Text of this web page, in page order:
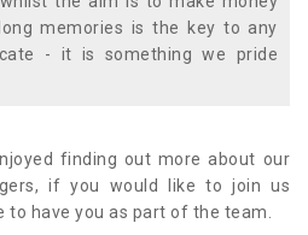
memories is the key to any
- it is something we pride
finding out more about our
if you would like to join us
to have you as part of the team.